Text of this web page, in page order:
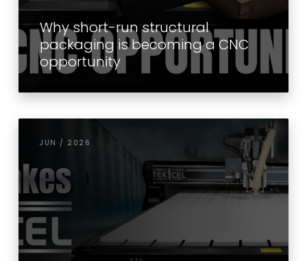
Why short-run structural
packaging is becoming a CNC
opportunity
JUN / 2026